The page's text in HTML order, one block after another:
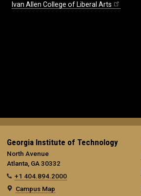
Ivan Allen College of Liberal Arts
Georgia Institute of Technology
North Avenue
Atlanta, GA 30332
+1 404.894.2000
Campus Map